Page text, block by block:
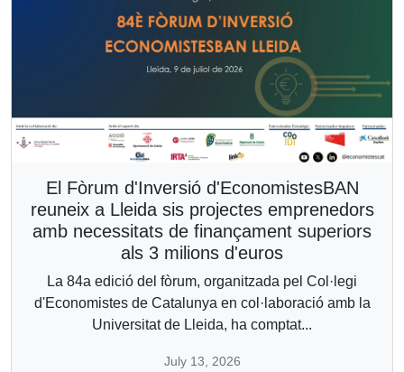
El Fòrum d'Inversió d'EconomistesBAN
reuneix a Lleida sis projectes emprenedors
amb necessitats de finançament superiors
als 3 milions d'euros
La 84a edició del fòrum, organitzada pel Col·legi
d'Economistes de Catalunya en col·laboració amb la
Universitat de Lleida, ha comptat...
July 13, 2026